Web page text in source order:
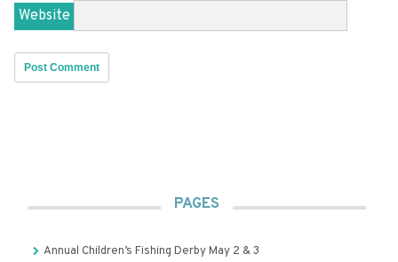
Website
PAGES
Annual Children’s Fishing Derby May 2 & 3